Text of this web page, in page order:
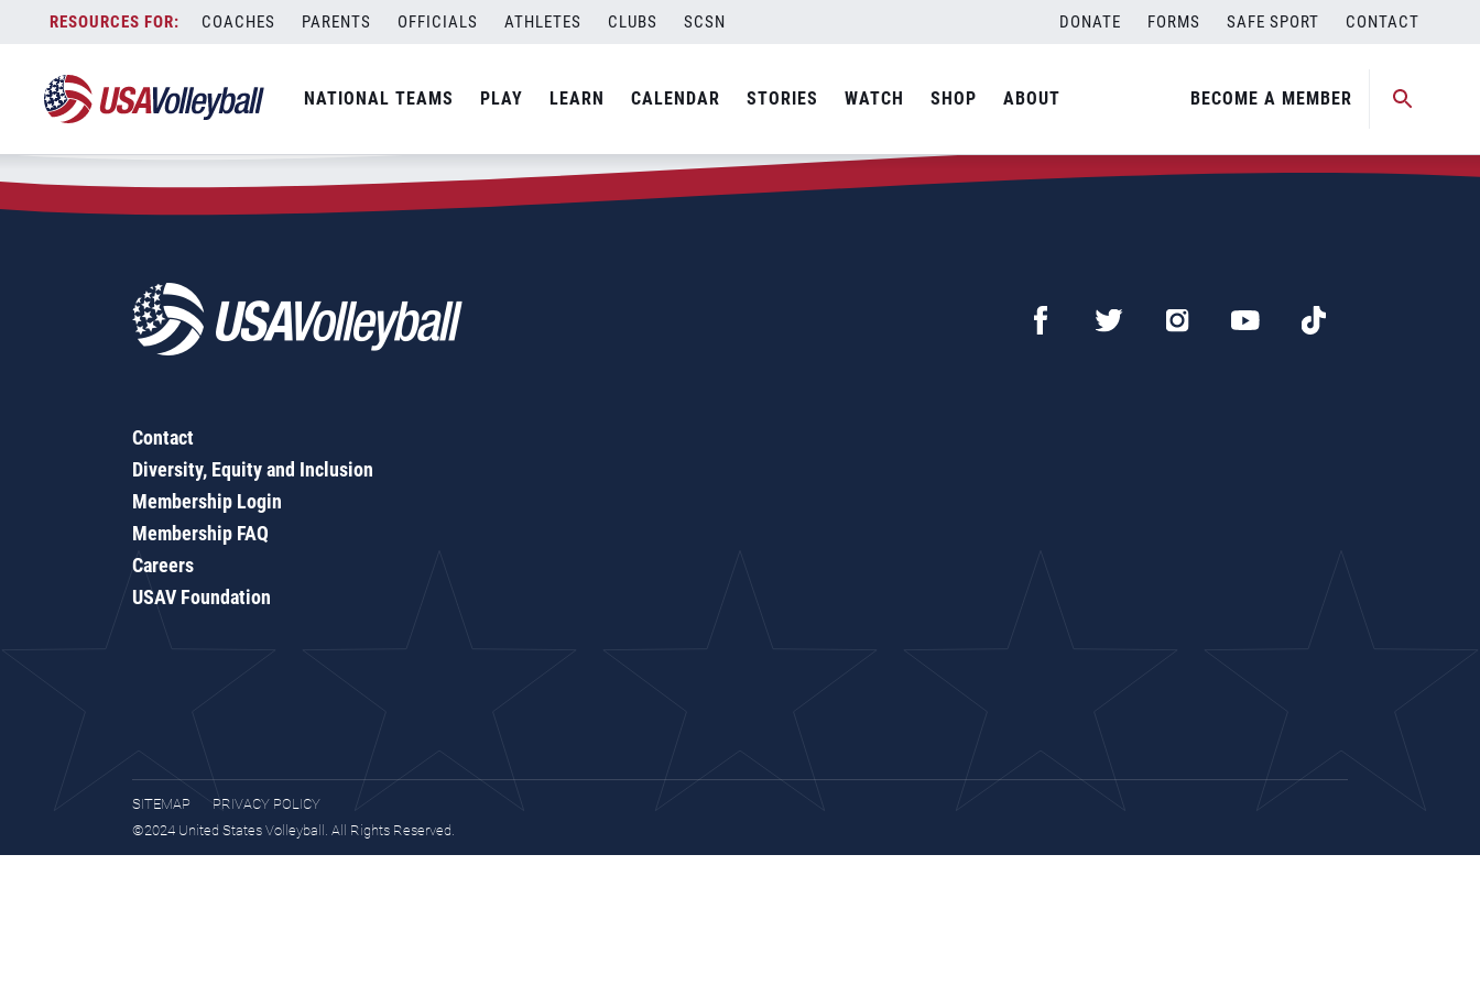
content
COACHES PARENTS OFFICIALS ATHLETES CLUBS SCSN DONATE FORMS SAFE SPORT CONTACT
NATIONAL TEAMS PLAY LEARN CALENDAR STORIES WATCH SHOP ABOUT BECOME A MEMBER
Zip Code:87545
SEARCH
Contact
Diversity, Equity and Inclusion
Membership Login
Membership FAQ
Careers
USAV Foundation
SITEMAP
PRIVACY POLICY
©2024 United States Volleyball. All Rights Reserved.